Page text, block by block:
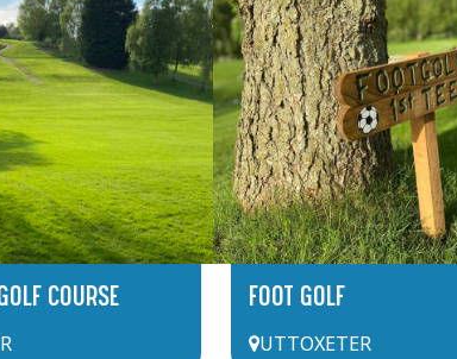
COURSE FOOT GOLF
UTTOXETER